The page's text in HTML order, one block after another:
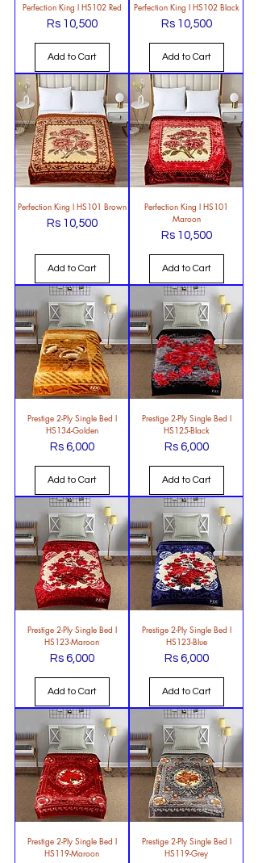
Perfection King l HS102 Red
Price
Rs 10,500
Add to Cart
Perfection King l HS102 Black
Price
Rs 10,500
Add to Cart
Perfection King l HS101 Brown
Price
Rs 10,500
Add to Cart
Perfection King l HS101
Maroon
Price
Rs 10,500
Add to Cart
Prestige 2-Ply Single Bed l
HS134-Golden
Price
Rs 6,000
Add to Cart
Prestige 2-Ply Single Bed l
HS125-Black
Price
Rs 6,000
Add to Cart
Prestige 2-Ply Single Bed l
HS123-Maroon
Price
Rs 6,000
Add to Cart
Prestige 2-Ply Single Bed l
HS123-Blue
Price
Rs 6,000
Add to Cart
Prestige 2-Ply Single Bed l
HS119-Maroon
Prestige 2-Ply Single Bed l
HS119-Grey